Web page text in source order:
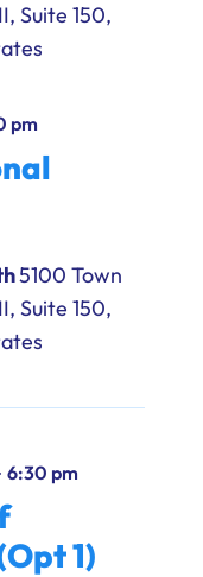
Suite 150,
pm
5100 Town
Suite 150,
6:30 pm
1)